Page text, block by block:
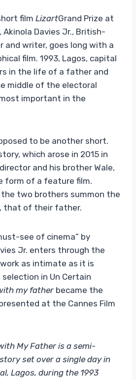
film LizartGrand Prize at
Akinola Davies Jr., British-
and writer, goes long with a
film. 1993, Lagos, capital
in the life of a father and
middle of the electoral
important in the
to be another short.
which arose in 2015 in
and his brother Wale,
form of a feature film.
two brothers summon the
that of their father.
see of cinema” by
Jr. enters through the
as intimate as it is
in Un Certain
my father became the
at the Cannes Film
My Father is a semi-
set over a single day in
Lagos, during the 1993